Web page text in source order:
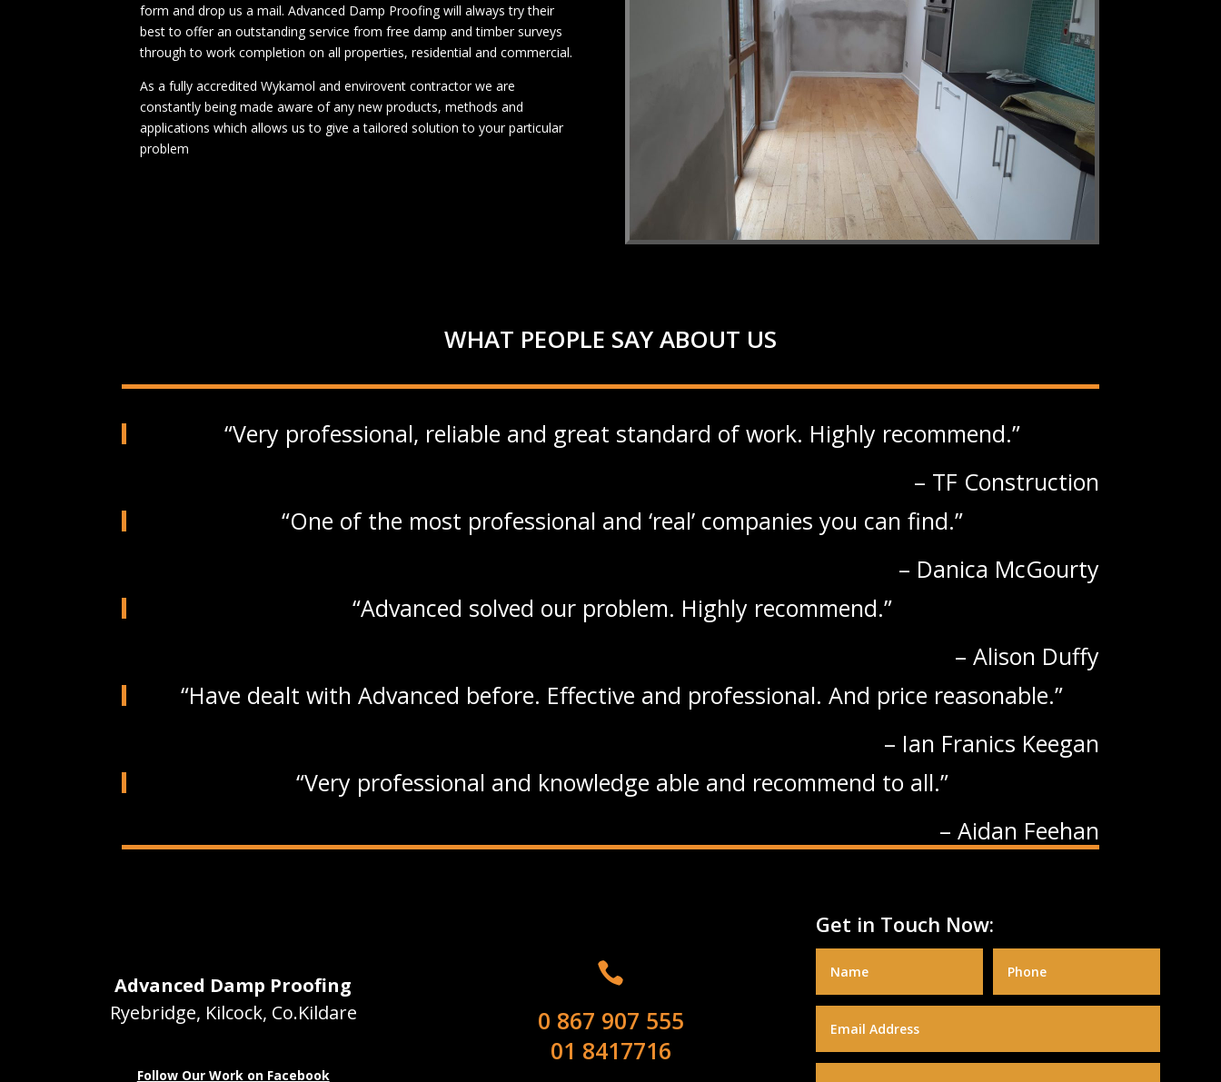
form and drop us a mail. Advanced Damp Proofing will always try their
best to offer an outstanding service from free damp and timber surveys
through to work completion on all properties, residential and commercial.
As a fully accredited Wykamol and envirovent contractor we are
constantly being made aware of any new products, methods and
applications which allows us to give a tailored solution to your particular
problem
WHAT PEOPLE SAY ABOUT US
Very professional, reliable and great standard of work. Highly recommend.
TF Construction
One of the most professional and ‘real’ companies you can find.
Danica McGourty
Advanced solved our problem. Highly recommend.
Alison Duffy
Have dealt with Advanced before. Effective and professional. And price reasonable.
Ian Franics Keegan
Very professional and knowledge able and recommend to all.
Aidan Feehan
Advanced Damp Proofing
Ryebridge, Kilcock, Co.Kildare
Follow Our Work on Facebook

0 867 907 555
01 8417716
Get in Touch Now: